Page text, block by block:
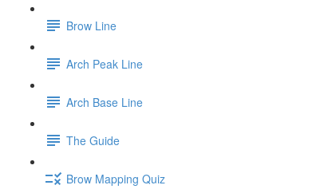
Brow Line
Arch Peak Line
Arch Base Line
The Guide
Brow Mapping Quiz